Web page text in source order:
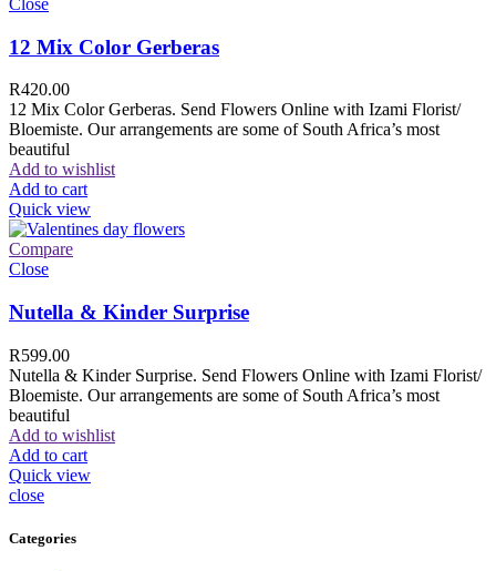
Close
12 Mix Color Gerberas
R420.00
12 Mix Color Gerberas. Send Flowers Online with Izami Florist/
Bloemiste. Our arrangements are some of South Africa’s most
beautiful
Add to wishlist
Add to cart
Quick view
Compare
Close
Nutella & Kinder Surprise
R599.00
Nutella & Kinder Surprise. Send Flowers Online with Izami Florist/
Bloemiste. Our arrangements are some of South Africa’s most
beautiful
Add to wishlist
Add to cart
Quick view
close
Categories